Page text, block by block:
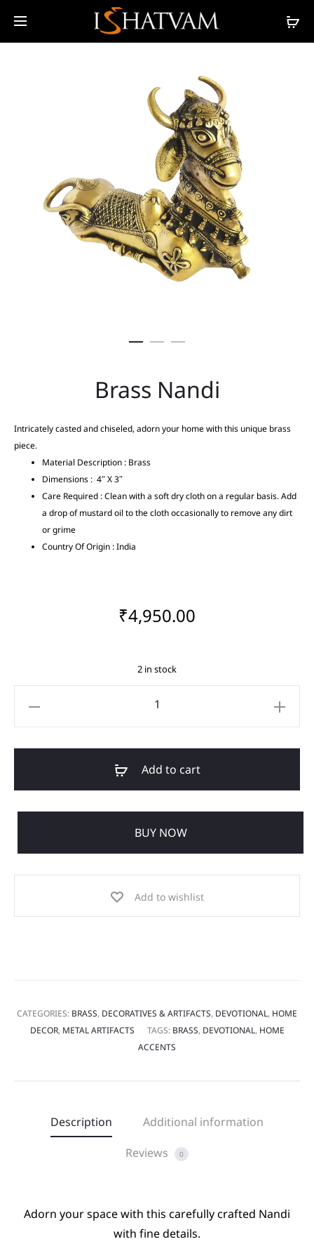
Brass Nandi
Intricately casted and chiseled, adorn your home with this unique brass
piece.
Material Description : Brass
Dimensions : 4″ X 3″
Care Required : Clean with a soft dry cloth on a regular basis. Add
a drop of mustard oil to the cloth occasionally to remove any dirt
or grime
Country Of Origin : India
₹4,950.00
2 in stock
Add to cart
BUY NOW
Add to wishlist
CATEGORIES: BRASS, DECORATIVES & ARTIFACTS, DEVOTIONAL, HOME
DECOR, METAL ARTIFACTS TAGS: BRASS, DEVOTIONAL, HOME
ACCENTS
Description
Additional information
Reviews
0
Adorn your space with this carefully crafted Nandi
with fine details.